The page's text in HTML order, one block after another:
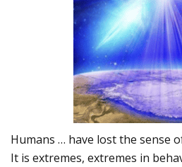
Humans … have lost the sense
It is extremes, extremes in